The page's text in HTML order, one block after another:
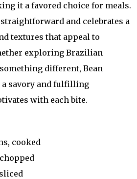
it a favored choice for meals.
and celebrates a
textures that appeal to
exploring Brazilian
different, Bean
savory and fulfilling
with each bite.
cooked